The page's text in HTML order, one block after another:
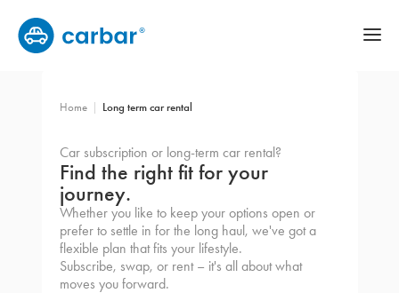
Home Long term car rental
Car subscription or long-term car rental?
Find the right fit for your
journey.
Whether you like to keep your options open or
prefer to settle in for the long haul, we've got a
flexible plan that fits your lifestyle.
Subscribe, swap, or rent – it's all about what
moves you forward.